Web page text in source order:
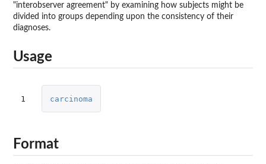
"interobserver agreement" by examining how subjects might be
divided into groups depending upon the consistency of their
diagnoses.
Usage
1 carcinoma
Format